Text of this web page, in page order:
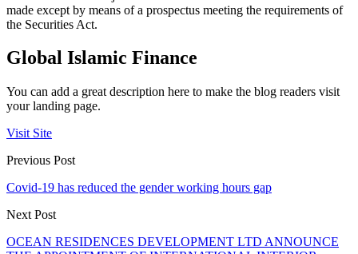
made except by means of a prospectus meeting the requirements of
the Securities Act.
Global Islamic Finance
You can add a great description here to make the blog readers visit
your landing page.
Visit Site
Previous Post
Covid-19 has reduced the gender working hours gap
Next Post
OCEAN RESIDENCES DEVELOPMENT LTD ANNOUNCE